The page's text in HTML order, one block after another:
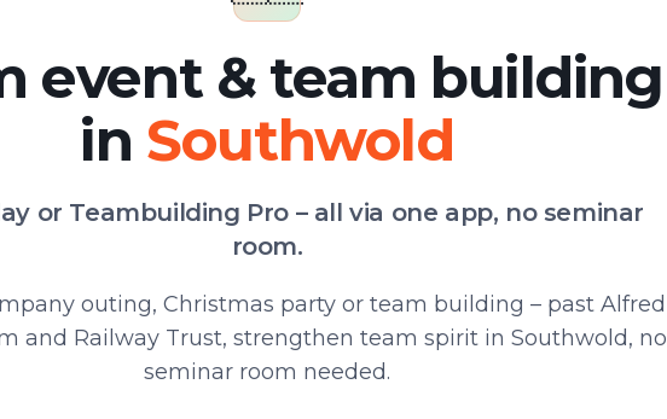
event & team building
in Southwold
or Teambuilding Pro – all via one app, no seminar
room.
outing, Christmas party or team building – past Alfred
and Railway Trust, strengthen team spirit in Southwold, no
seminar room needed.